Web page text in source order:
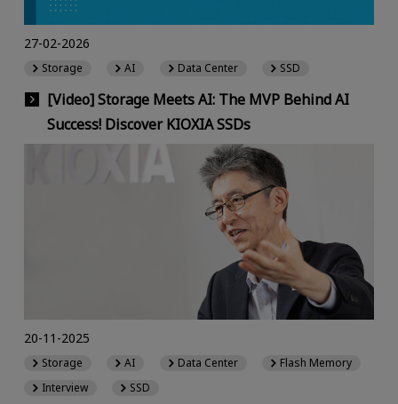
[Video] Storage Meets AI: The MVP Behind AI
Success! Discover KIOXIA SSDs
27-02-2026
Storage AI Data Center SSD
20-11-2025
Storage AI Data Center
Flash Memory
Interview
SSD